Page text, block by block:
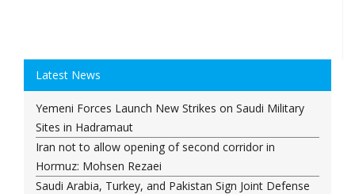
Latest News
Yemeni Forces Launch New Strikes on Saudi Military
Sites in Hadramaut
Iran not to allow opening of second corridor in
Hormuz: Mohsen Rezaei
Saudi Arabia, Turkey, and Pakistan Sign Joint Defense